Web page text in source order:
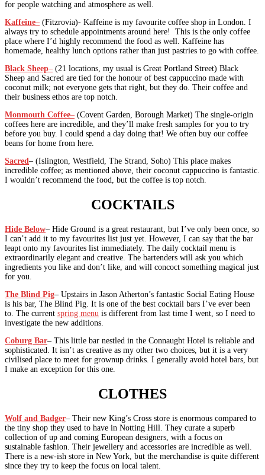
for people watching and atmosphere as well.
Kaffeine– (Fitzrovia)- Kaffeine is my favourite coffee shop in London. I
always try to schedule appointments around here! This is the only coffee
place where I’d highly recommend the food as well. Kaffeine has
homemade, healthy lunch options rather than just pastries to go with coffee.
Black Sheep– (21 locations, my usual is Great Portland Street) Black
Sheep and Sacred are tied for the honour of best cappuccino made with
coconut milk; not everyone gets that right, but they do. Their coffee and
their business ethos are top notch.
Monmouth Coffee– (Covent Garden, Borough Market) The single-origin
coffees here are incredible, and they’ll make fresh samples for you to try
before you buy. I could spend a day doing that! We often buy our coffee
beans for home from here.
Sacred– (Islington, Westfield, The Strand, Soho) This place makes
incredible coffee; as mentioned above, their coconut cappuccino is fantastic.
I wouldn’t recommend the food, but the coffee is top notch.
COCKTAILS
Hide Below– Hide Ground is a great restaurant, but I’ve only been once, so
I can’t add it to my favourites list just yet. However, I can say that the bar
leapt onto my favourites list immediately. The daily cocktail menu is
extraordinarily elegant and creative. The bartenders will ask you which
ingredients you like and don’t like, and will concoct something magical just
for you.
The Blind Pig– Upstairs in Jason Atherton’s fantastic Social Eating House
is his bar, The Blind Pig. It is one of the best cocktail bars I’ve ever been
to. The current spring menu is different from last time I went, so I need to
investigate the new additions.
Coburg Bar– This little bar nestled in the Connaught Hotel is reliable and
sophisticated. It isn’t as creative as my other two choices, but it is a very
civilised place to meet for grownup drinks. I generally avoid hotel bars, but
I make an exception for this one.
CLOTHES
Wolf and Badger– Their new King’s Cross store is enormous compared to
the tiny shop they used to have in Notting Hill. They curate a superb
collection of up and coming European designers, with a focus on
sustainable fashion. Their jewellery and accessories are incredible as well.
There is a new-ish store in New York, but the merchandise is quite different
since they try to keep the focus on local talent.